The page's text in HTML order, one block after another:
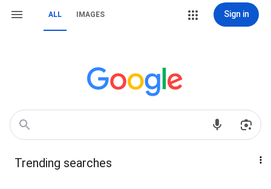
ALL IMAGES Sign in
Trending searches